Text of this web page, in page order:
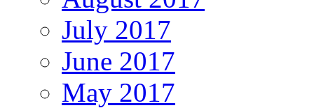
July 2017
June 2017
May 2017